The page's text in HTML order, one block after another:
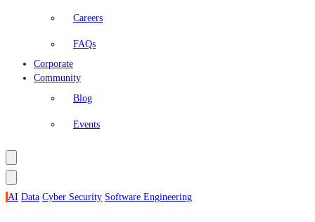
Careers
FAQs
Corporate
Community
Blog
Events
AI Data Cyber Security Software Engineering